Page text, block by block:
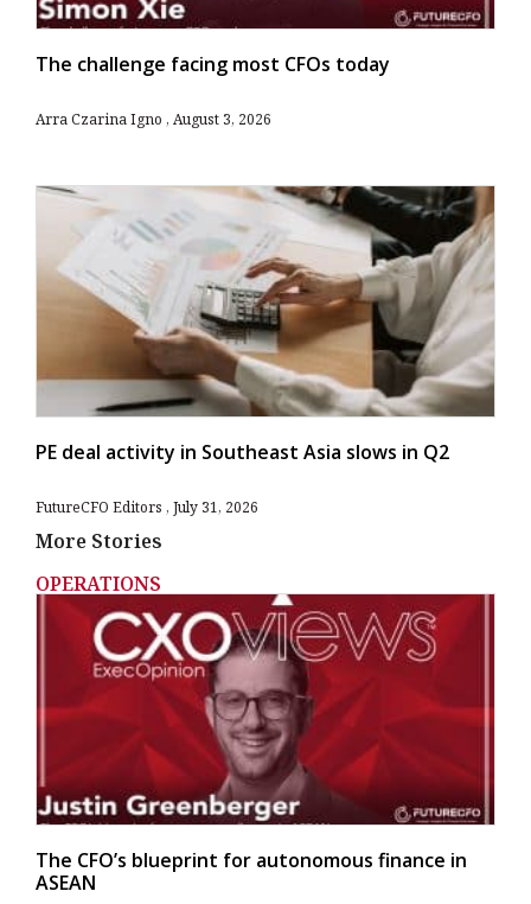
The challenge facing most CFOs today
Arra Czarina Igno August 3, 2026
PE deal activity in Southeast Asia slows in Q2
FutureCFO Editors July 31, 2026
More Stories
OPERATIONS
The CFO’s blueprint for autonomous finance in
ASEAN